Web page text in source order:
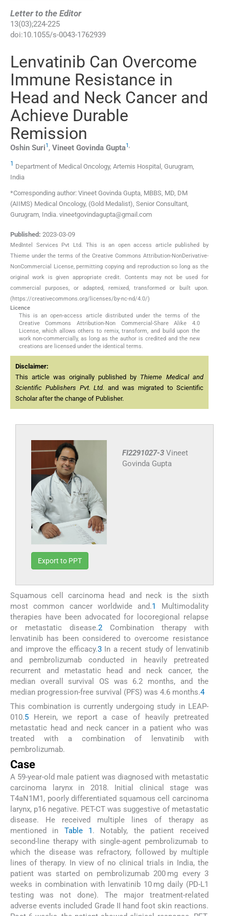
Letter to the Editor
13(03);224-225
doi:10.1055/s-0043-1762939
Lenvatinib Can Overcome
Immune Resistance in
Head and Neck Cancer and
Achieve Durable
Remission
Oshin Suri1 , Vineet Govinda Gupta1,
1 Department of Medical Oncology, Artemis Hospital, Gurugram,
India
*Corresponding author: Vineet Govinda Gupta, MBBS, MD, DM
(AIIMS) Medical Oncology, (Gold Medalist), Senior Consultant,
Gurugram, India. vineetgovindagupta@gmail.com
Published: 2023-03-09
MedIntel Services Pvt Ltd. This is an open access article published by
Thieme under the terms of the Creative Commons Attribution-NonDerivative-
NonCommercial License, permitting copying and reproduction so long as the
original work is given appropriate credit. Contents may not be used for
commercial purposes, or adapted, remixed, transformed or built upon.
(https://creativecommons.org/licenses/by-nc-nd/4.0/)
Licence
This is an open-access article distributed under the terms of the
Creative Commons Attribution-Non Commercial-Share Alike 4.0
License, which allows others to remix, transform, and build upon the
work non-commercially, as long as the author is credited and the new
creations are licensed under the identical terms.
Disclaimer:
This article was originally published by Thieme Medical and
Scientific Publishers Pvt. Ltd. and was migrated to Scientific
Scholar after the change of Publisher.
FI2291027-3 Vineet
Govinda Gupta
Export to PPT
Squamous cell carcinoma head and neck is the sixth
most common cancer worldwide and.1
Multimodality
therapies have been advocated for locoregional relapse
or metastatic disease.2Combination therapy with
lenvatinib has been considered to overcome resistance
and improve the efficacy.3In a recent study of lenvatinib
and pembrolizumab conducted in heavily pretreated
recurrent and metastatic head and neck cancer, the
median overall survival OS was 6.2 months, and the
median progression-free survival (PFS) was 4.6 months.4
This combination is currently undergoing study in LEAP-
010.5 Herein, we report a case of heavily pretreated
metastatic head and neck cancer in a patient who was
treated with a combination of lenvatinib with
pembrolizumab.
Case
A 59-year-old male patient was diagnosed with metastatic
carcinoma larynx in 2018. Initial clinical stage was
T4aN1M1, poorly differentiated squamous cell carcinoma
larynx, p16 negative. PET-CT was suggestive of metastatic
disease. He received multiple lines of therapy as
mentioned in Table 1. Notably, the patient received
second-line therapy with single-agent pembrolizumab to
which the disease was refractory, followed by multiple
lines of therapy. In view of no clinical trials in India, the
patient was started on pembrolizumab 200 mg every 3
weeks in combination with lenvatinib 10 mg daily (PD-L1
testing was not done). The major treatment-related
adverse events included Grade II hand foot skin reactions.